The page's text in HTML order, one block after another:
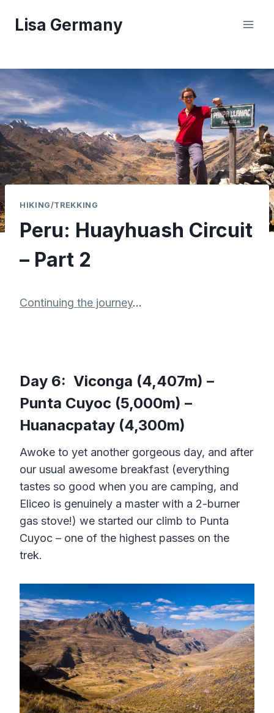
Lisa Germany
HIKING/TREKKING
Peru: Huayhuash Circuit
– Part 2
Continuing the journey…
Day 6: Viconga (4,407m) –
Punta Cuyoc (5,000m) –
Huanacpatay (4,300m)
Awoke to yet another gorgeous day, and after
our usual awesome breakfast (everything
tastes so good when you are camping, and
Eliceo is genuinely a master with a 2-burner
gas stove!) we started our climb to Punta
Cuyoc – one of the highest passes on the
trek.